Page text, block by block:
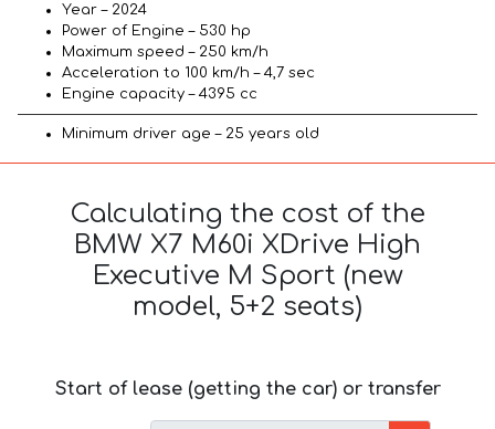
Year – 2024
Power of Engine – 530 hp
Maximum speed – 250 km/h
Acceleration to 100 km/h – 4,7 sec
Engine capacity – 4395 cc
Minimum driver age – 25 years old
Calculating the cost of the
BMW X7 M60i XDrive High
Executive M Sport (new
model, 5+2 seats)
Start of lease (getting the car) or transfer